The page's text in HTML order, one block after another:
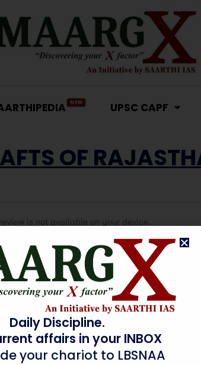
NEW UPSC CAPF
OF
is not available on your device.
here to View or Download PDF
Daily Discipline.
affairs in your INBOX
your chariot to LBSNAA